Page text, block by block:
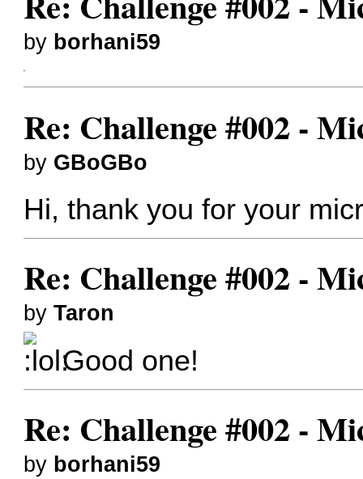
by borhani59
Re: Challenge #002 -
by GBoGBo
Hi, thank you for your
Re: Challenge #002 -
byTaron
Good one!
Re: Challenge #002 -
by borhani59